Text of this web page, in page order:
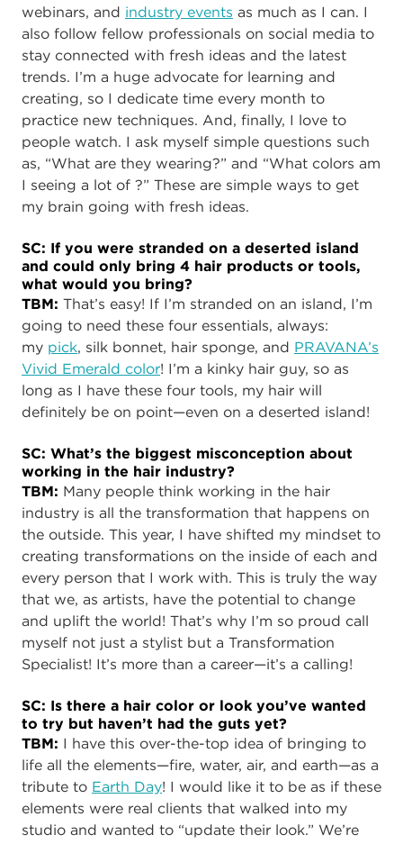
webinars, and industry events as much as I can. I
also follow fellow professionals on social media to
stay connected with fresh ideas and the latest
trends. I’m a huge advocate for learning and
creating, so I dedicate time every month to
practice new techniques. And, finally, I love to
people watch. I ask myself simple questions such
as, “What are they wearing?” and “What colors am
I seeing a lot of ?” These are simple ways to get
my brain going with fresh ideas.
SC: If you were stranded on a deserted island
and could only bring 4 hair products or tools,
what would you bring?
TBM: That’s easy! If I’m stranded on an island, I’m
going to need these four essentials, always:
my pick, silk bonnet, hair sponge, and PRAVANA’s
Vivid Emerald color! I’m a kinky hair guy, so as
long as I have these four tools, my hair will
definitely be on point—even on a deserted island!
SC: What’s the biggest misconception about
working in the hair industry?
TBM: Many people think working in the hair
industry is all the transformation that happens on
the outside. This year, I have shifted my mindset to
creating transformations on the inside of each and
every person that I work with. This is truly the way
that we, as artists, have the potential to change
and uplift the world! That’s why I’m so proud call
myself not just a stylist but a Transformation
Specialist! It’s more than a career—it’s a calling!
SC: Is there a hair color or look you’ve wanted
to try but haven’t had the guts yet?
TBM: I have this over-the-top idea of bringing to
life all the elements—fire, water, air, and earth—as a
tribute to Earth Day! I would like it to be as if these
elements were real clients that walked into my
studio and wanted to “update their look.” We’re